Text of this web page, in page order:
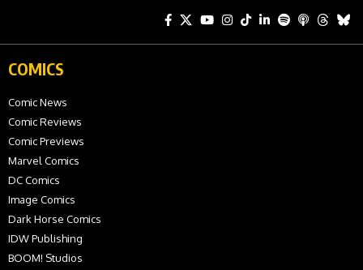
COMICS
Comic News
Comic Reviews
Comic Previews
Marvel Comics
DC Comics
Image Comics
Dark Horse Comics
IDW Publishing
BOOM! Studios